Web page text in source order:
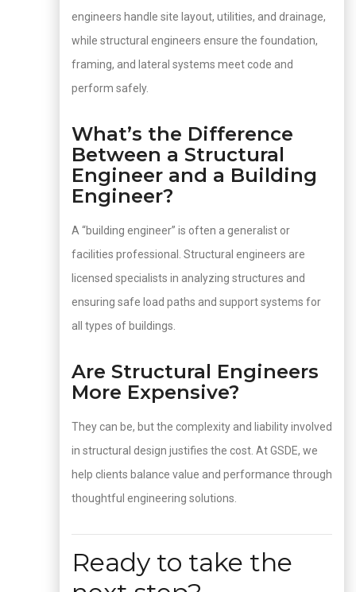
engineers handle site layout, utilities, and drainage,
while structural engineers ensure the foundation,
framing, and lateral systems meet code and
perform safely.
What’s the Difference
Between a Structural
Engineer and a Building
Engineer?
A “building engineer” is often a generalist or
facilities professional. Structural engineers are
licensed specialists in analyzing structures and
ensuring safe load paths and support systems for
all types of buildings.
Are Structural Engineers
More Expensive?
They can be, but the complexity and liability involved
in structural design justifies the cost. At GSDE, we
help clients balance value and performance through
thoughtful engineering solutions.
Ready to take the